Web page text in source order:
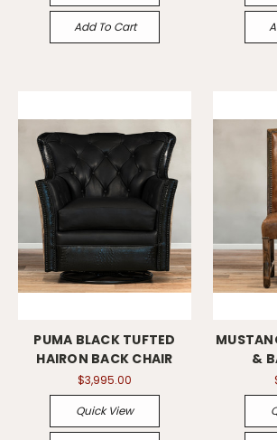
Add To Cart
PUMA BLACK TUFTED
HAIRON BACK CHAIR
$3,995.00
Quick View
&